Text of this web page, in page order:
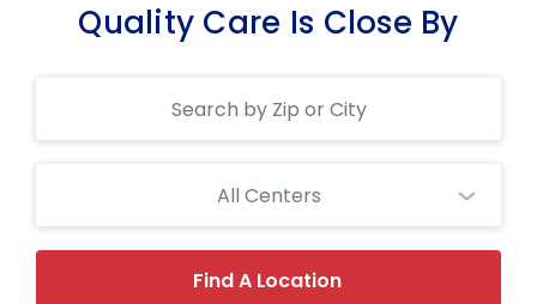
Quality Care Is Close By
All Centers
Find A Location